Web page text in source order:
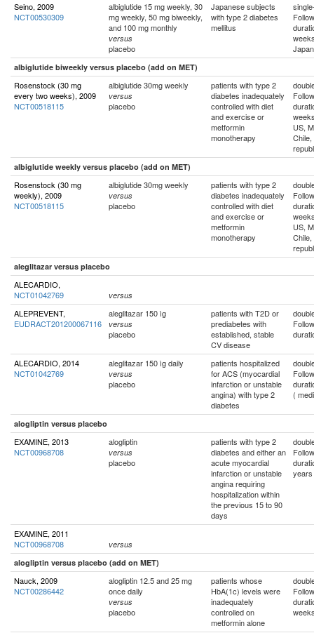
Seino, 2009
NCT00530309
albiglutide 15 mg weekly, 30
mg weekly, 50 mg biweekly,
and 100 mg monthly
versus
placebo
Japanese subjects
with type 2 diabetes
mellitus
Japan
albiglutide biweekly versus placebo (add on MET)
Rosenstock (30 mg
every two weeks), 2009
NCT00518115
albiglutide 30mg weekly
versus
placebo
patients with type 2
diabetes inadequately
controlled with diet
and exercise or
metformin
monotherapy
US,
albiglutide weekly versus placebo (add on MET)
Rosenstock (30 mg
weekly), 2009
NCT00518115
albiglutide 30mg weekly
versus
placebo
patients with type 2
diabetes inadequately
controlled with diet
and exercise or
metformin
monotherapy
US,
aleglitazar versus placebo
ALECARDIO,
NCT01042769
versus
ALEPREVENT,
EUDRACT201200067116
aleglitazar 150 ìg
versus
placebo
patients with T2D or
prediabetes with
established, stable
CV disease
ALECARDIO, 2014
NCT01042769
aleglitazar 150 ìg daily
versus
placebo
patients hospitalized
for ACS (myocardial
infarction or unstable
angina) with type 2
diabetes
(
alogliptin versus placebo
EXAMINE, 2013
NCT00968708
alogliptin
versus
placebo
patients with type 2
diabetes and either an
acute myocardial
infarction or unstable
angina requiring
hospitalization within
the previous 15 to 90
days
EXAMINE, 2011
NCT00968708
versus
alogliptin versus placebo (add on MET)
Nauck, 2009
NCT00286442
alogliptin 12.5 and 25 mg
once daily
versus
placebo
patients whose
HbA(1c) levels were
inadequately
controlled on
metformin alone